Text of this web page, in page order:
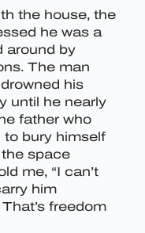
the house, the
he was a
around by
The man
his
until he nearly
father who
to bury himself
space
me, “I can’t
him
freedom